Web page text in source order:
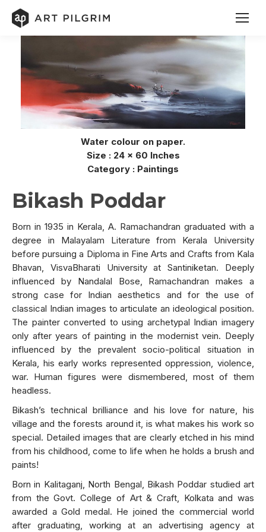
Water colour on paper.
Size : 24 x 60 Inches
Category : Paintings
Bikash Poddar
Born in 1935 in Kerala, A. Ramachandran graduated with a
degree in Malayalam Literature from Kerala University
before pursuing a Diploma in Fine Arts and Crafts from Kala
Bhavan, VisvaBharati University at Santiniketan. Deeply
influenced by Nandalal Bose, Ramachandran makes a
strong case for Indian aesthetics and for the use of
classical Indian images to articulate an ideological position.
The painter converted to using archetypal Indian imagery
only after years of painting in the modernist vein. Deeply
influenced by the prevalent socio-political situation in
Kerala, his early works represented oppression, violence,
war. Human figures were dismembered, most of them
headless.
Bikash’s technical brilliance and his love for nature, his
village and the forests around it, is what makes his work so
special. Detailed images that are clearly etched in his mind
from his childhood, come to life when he holds a brush and
paints!
Born in Kalitaganj, North Bengal, Bikash Poddar studied art
from the Govt. College of Art & Craft, Kolkata and was
awarded a Gold medal. He joined the commercial world
after graduating, working at an advertising agency at